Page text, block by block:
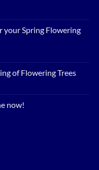
your Spring Flowering
of Flowering Trees
now!